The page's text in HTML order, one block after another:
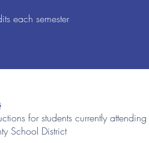
each semester
for students currently
School District